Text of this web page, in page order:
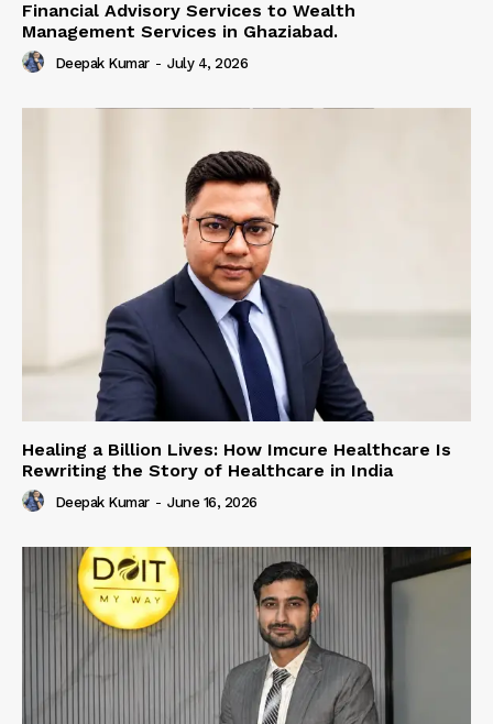
Financial Advisory Services to Wealth
Management Services in Ghaziabad.
Deepak Kumar - July 4, 2026
Healing a Billion Lives: How Imcure Healthcare Is
Rewriting the Story of Healthcare in India
Deepak Kumar - June 16, 2026